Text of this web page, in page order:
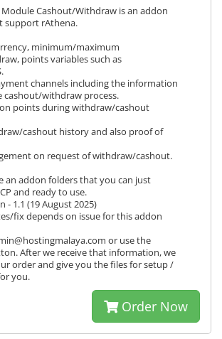
Module Cashout/Withdraw is an addon
support rAthena.
minimum/maximum
points variables such as
channels including the information
cashout/withdraw process.
points during withdraw/cashout
cashout history and also proof of
on request of withdraw/cashout.
an addon folders that you can just
and ready to use.
- 1.1 (19 August 2025)
fix depends on issue for this addon
or use the
After we receive that information, we
order and give you the files for setup /
you.
Order Now